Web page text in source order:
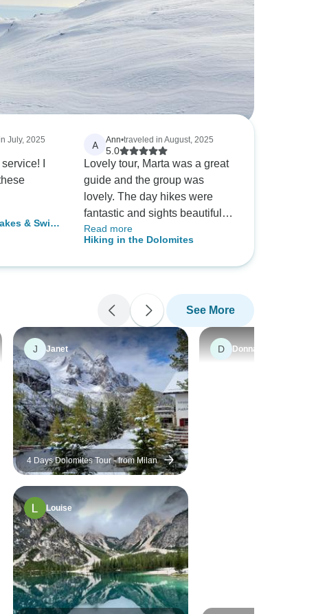
July, 2025
I
& Swiss
A Ann•traveled in August, 2025
5.0
Lovely tour, Marta was a great
guide and the group was
lovely. The day hikes were
fantastic and sights beautiful,
and we were well fed from the
hotel. I would gladly
slopes but perfectly doable if
you are of average fitness like
myself. The ages in my tour
ranged from 19 to 80!! May be
too difficult if you cannot
handle slopes and stairs.
Read more
Hiking in the Dolomites
See More
J Janet
4 Days Dolomites Tour - from Milan
Louise
D Donna